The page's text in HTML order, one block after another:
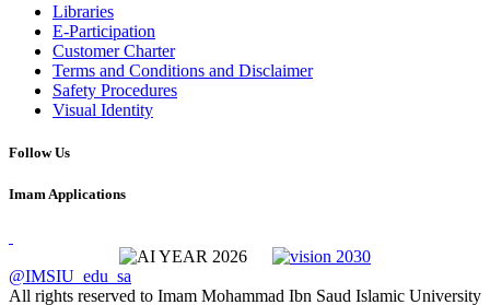
Libraries
E-Participation
Customer Charter
Terms and Conditions and Disclaimer
Safety Procedures
Visual Identity
Follow Us
Imam Applications
@IMSIU_edu_sa
All rights reserved to Imam Mohammad Ibn Saud Islamic University